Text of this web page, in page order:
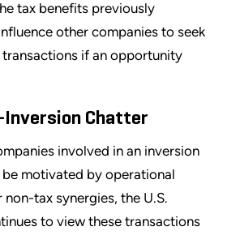
tax benefits previously
other companies to seek
if an opportunity
Inversion Chatter
involved in an inversion
motivated by operational
tax synergies, the U.S.
to view these transactions